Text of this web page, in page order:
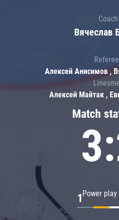
Match
Power
1
Coach:
Вячеслав
Алексей Анисимов ,
Алексей Майтак ,